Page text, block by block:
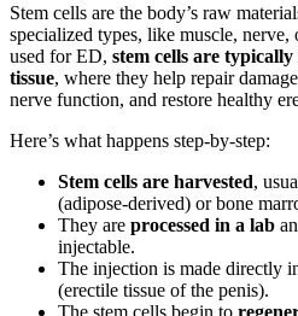
Stem cells are the body’s raw
specialized types, like muscle,
used for ED, stem cells are
tissue, where they help repair
nerve function, and restore healthy
Here’s what happens step-by-step:
Stem cells are harvested,
(adipose-derived) or bone
They are processed in a lab
injectable.
The injection is made directly
(erectile tissue of the penis).
The stem cells begin to